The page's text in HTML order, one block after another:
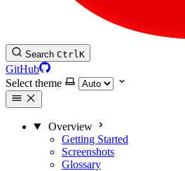
Search CtrlK
GitHub
Select theme
Overview
Getting Started
Screenshots
Glossary